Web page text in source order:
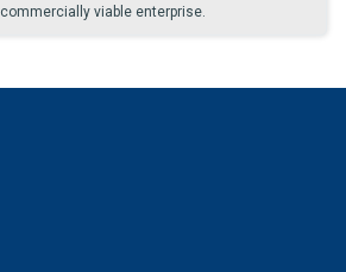
commercially viable enterprise.